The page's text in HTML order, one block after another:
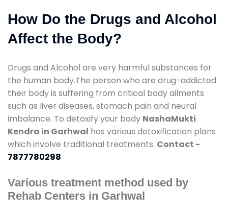
How Do the Drugs and Alcohol
Affect the Body?
Drugs and Alcohol are very harmful substances for
the human body.The person who are drug-addicted
their body is suffering from critical body ailments
such as liver diseases, stomach pain and neural
imbalance. To detoxify your body NashaMukti
Kendra in Garhwal has various detoxification plans
which involve traditional treatments. Contact -
7877780298
Various treatment method used by
Rehab Centers in Garhwal